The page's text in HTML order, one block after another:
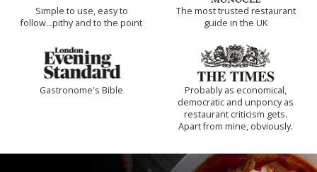
Simple to use, easy to
follow...pithy and to the point
The most trusted restaurant
guide in the UK
Gastronome's Bible
Probably as economical,
democratic and unponcy as
restaurant criticism gets.
Apart from mine, obviously.